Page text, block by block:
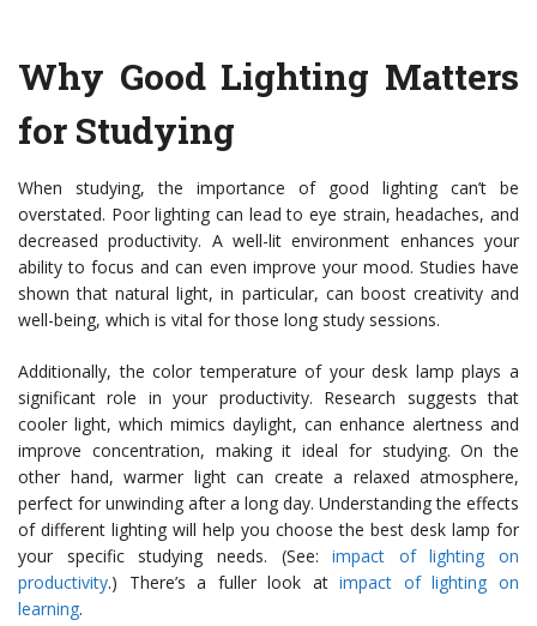
Why Good Lighting Matters
for Studying
When studying, the importance of good lighting can’t be
overstated. Poor lighting can lead to eye strain, headaches, and
decreased productivity. A well-lit environment enhances your
ability to focus and can even improve your mood. Studies have
shown that natural light, in particular, can boost creativity and
well-being, which is vital for those long study sessions.
Additionally, the color temperature of your desk lamp plays a
significant role in your productivity. Research suggests that
cooler light, which mimics daylight, can enhance alertness and
improve concentration, making it ideal for studying. On the
other hand, warmer light can create a relaxed atmosphere,
perfect for unwinding after a long day. Understanding the effects
of different lighting will help you choose the best desk lamp for
your specific studying needs. (See:impact of lighting on
productivity.) There’s a fuller look atimpact of lighting on
learning.